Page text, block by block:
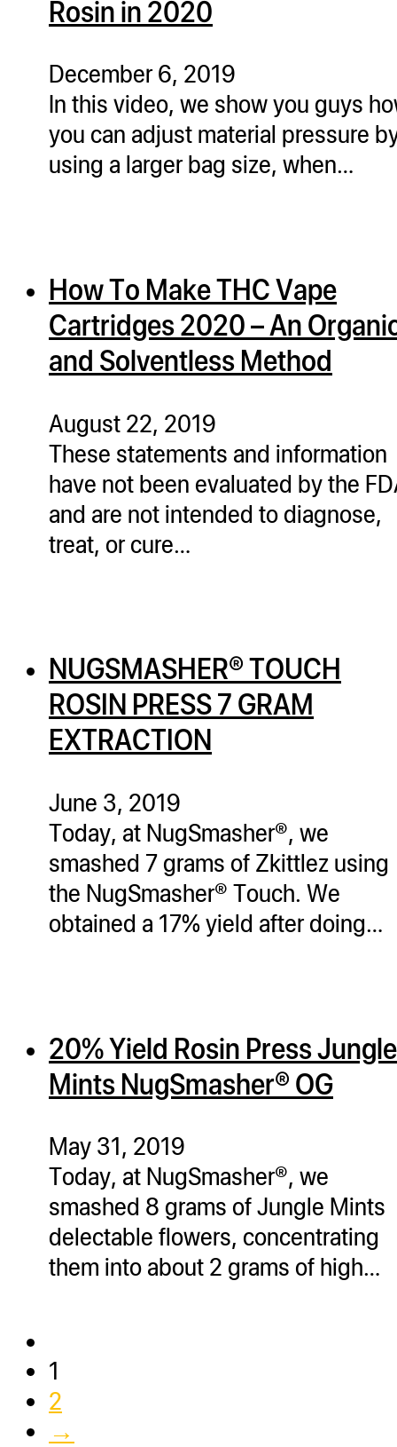
Rosin in 2020
December 6, 2019
In this video, we show you guys
you can adjust material pressure
using a larger bag size, when…
How To Make THC Vape
Cartridges 2020 – An
and Solventless Method
August 22, 2019
These statements and information
have not been evaluated by the
and are not intended to diagnose,
treat, or cure…
NUGSMASHER® TOUCH
ROSIN PRESS 7 GRAM
EXTRACTION
June 3, 2019
Today, at NugSmasher®, we
smashed 7 grams of Zkittlez using
the NugSmasher® Touch. We
obtained a 17% yield after doing…
20% Yield Rosin Press Jungle
Mints NugSmasher® OG
May 31, 2019
Today, at NugSmasher®, we
smashed 8 grams of Jungle Mints
delectable flowers, concentrating
them into about 2 grams of high…
1
2
→